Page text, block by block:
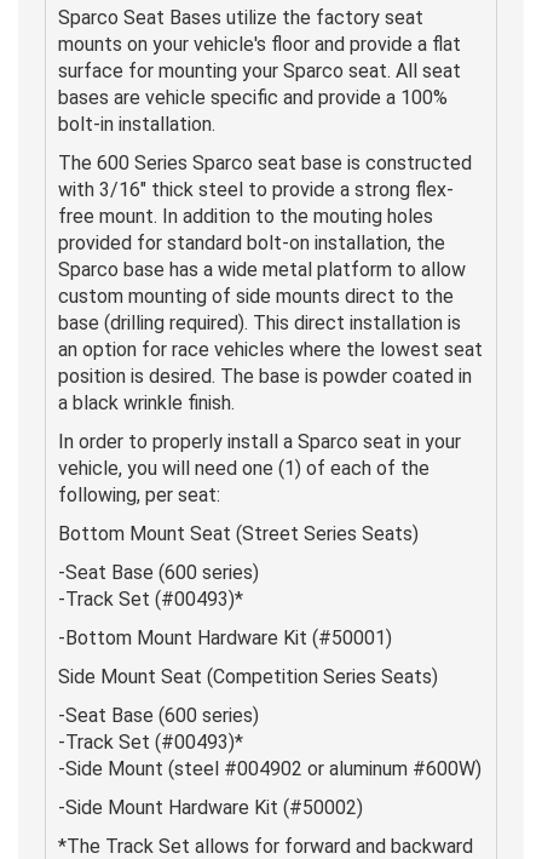
Sparco Seat Bases utilize the factory seat
mounts on your vehicle's floor and provide a flat
surface for mounting your Sparco seat. All seat
bases are vehicle specific and provide a 100%
bolt-in installation.
The 600 Series Sparco seat base is constructed
with 3/16" thick steel to provide a strong flex-
free mount. In addition to the mouting holes
provided for standard bolt-on installation, the
Sparco base has a wide metal platform to allow
custom mounting of side mounts direct to the
base (drilling required). This direct installation is
an option for race vehicles where the lowest seat
position is desired. The base is powder coated in
a black wrinkle finish.
In order to properly install a Sparco seat in your
vehicle, you will need one (1) of each of the
following, per seat:
Bottom Mount Seat (Street Series Seats)
-Seat Base (600 series)
-Track Set (#00493)*
-Bottom Mount Hardware Kit (#50001)
Side Mount Seat (Competition Series Seats)
-Seat Base (600 series)
-Track Set (#00493)*
-Side Mount (steel #004902 or aluminum #600W)
-Side Mount Hardware Kit (#50002)
*The Track Set allows for forward and backward